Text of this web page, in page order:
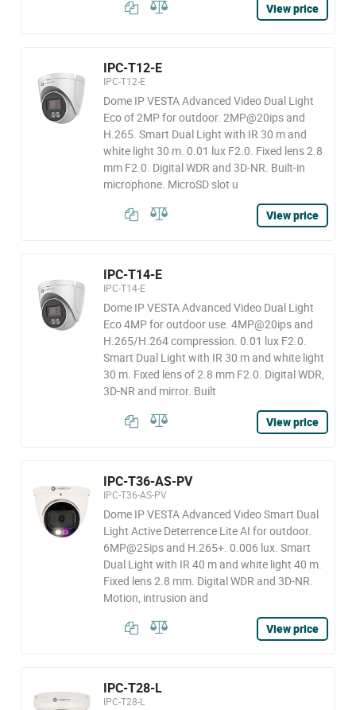
View price
IPC-T12-E
IPC-T12-E
Dome IP VESTA Advanced Video Dual Light
Eco of 2MP for outdoor. 2MP@20ips and
H.265. Smart Dual Light with IR 30 m and
white light 30 m. 0.01 lux F2.0. Fixed lens 2.8
mm F2.0. Digital WDR and 3D-NR. Built-in
microphone. MicroSD slot u
View price
IPC-T14-E
IPC-T14-E
Dome IP VESTA Advanced Video Dual Light
Eco 4MP for outdoor use. 4MP@20ips and
H.265/H.264 compression. 0.01 lux F2.0.
Smart Dual Light with IR 30 m and white light
30 m. Fixed lens of 2.8 mm F2.0. Digital WDR,
3D-NR and mirror. Built
View price
IPC-T36-AS-PV
IPC-T36-AS-PV
Dome IP VESTA Advanced Video Smart Dual
Light Active Deterrence Lite AI for outdoor.
6MP@25ips and H.265+. 0.006 lux. Smart
Dual Light with IR 40 m and white light 40 m.
Fixed lens 2.8 mm. Digital WDR and 3D-NR.
Motion, intrusion and
View price
IPC-T28-L
IPC-T28-L